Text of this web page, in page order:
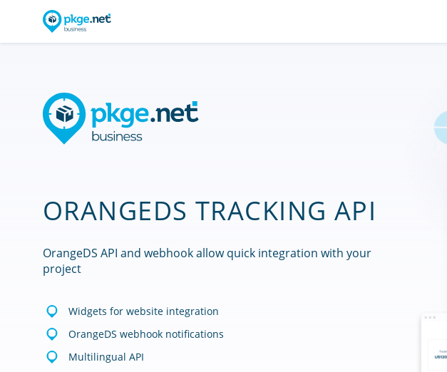
ORANGEDS TRACKING API
OrangeDS API and webhook allow quick integration with your
project
Widgets for website integration
OrangeDS webhook notifications
Multilingual API